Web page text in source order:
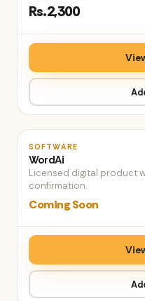
Rs.2,300
SOFTWARE
WordAi
Licensed digital product
confirmation.
Coming Soon